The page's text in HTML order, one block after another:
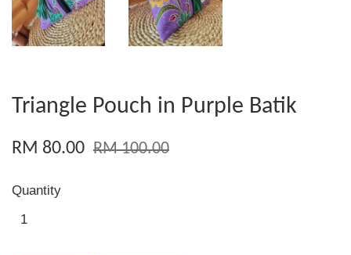
Triangle Pouch in Purple Batik
RM 80.00 RM 100.00
Quantity